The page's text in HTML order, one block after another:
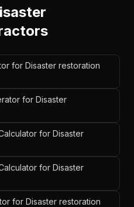
for Disaster restoration
for Disaster
for Disaster
for Disaster
for Disaster restoration